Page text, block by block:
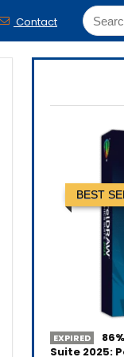
Contact
BEST
EXPIRED
Suite 2025: